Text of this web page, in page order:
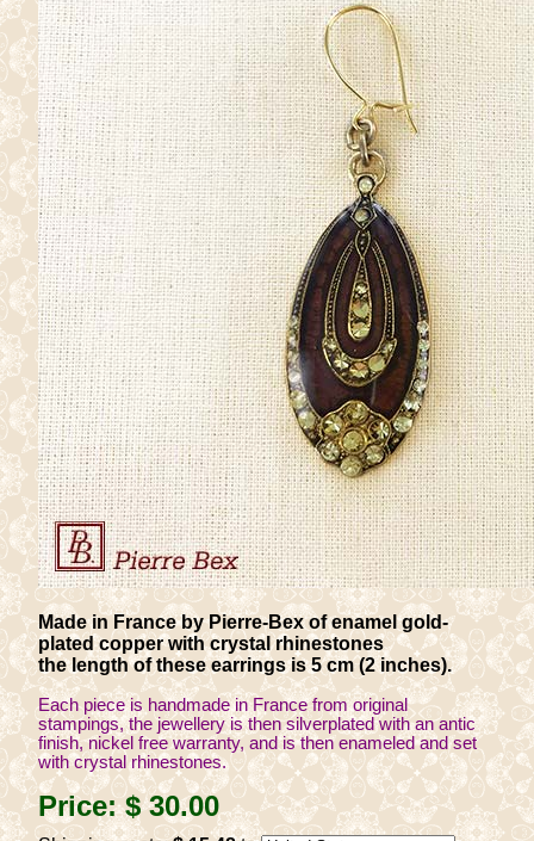
Made in France by Pierre-Bex of enamel gold-
plated copper with crystal rhinestones
the length of these earrings is 5 cm (2 inches).
Each piece is handmade in France from original
stampings, the jewellery is then silverplated with an antic
finish, nickel free warranty, and is then enameled and set
with crystal rhinestones.
Price:$ 30.00